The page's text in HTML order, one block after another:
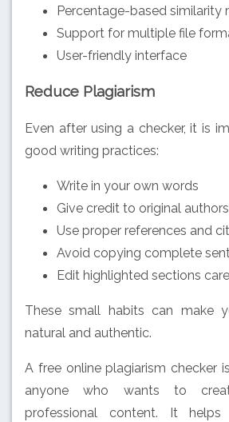
Percentage-based similarity
Support for multiple file
User-friendly interface
Reduce Plagiarism
Even after using a checker, it is
good writing practices:
Write in your own words
Give credit to original authors
Use proper references and
Avoid copying complete
Edit highlighted sections
These small habits can make
natural and authentic.
A free online plagiarism checker
anyone who wants to
professional content. It helps